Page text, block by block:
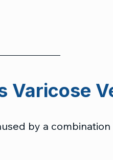
Varicose
by a